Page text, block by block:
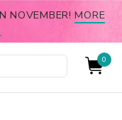
NOVEMBER!MORE
0